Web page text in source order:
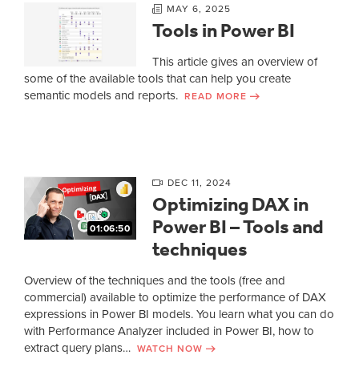
MAY 6, 2025
Tools in Power BI
This article gives an overview of
some of the available tools that can help you create
semantic models and reports. READ MORE
01:06:50
DEC 11, 2024
Optimizing DAX in
Power BI – Tools and
techniques
Overview of the techniques and the tools (free and
commercial) available to optimize the performance of DAX
expressions in Power BI models. You learn what you can do
with Performance Analyzer included in Power BI, how to
extract query plans… WATCH NOW